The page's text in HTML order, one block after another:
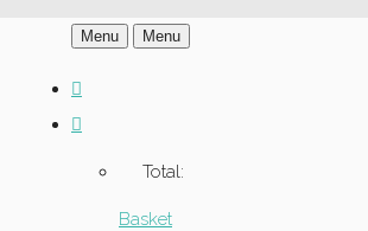
Menu Menu
Total:
Basket